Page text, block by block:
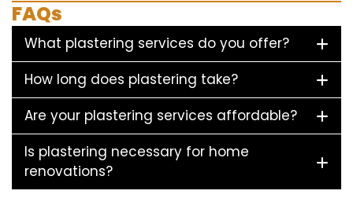
FAQs
What plastering services do you offer?
How long does plastering take?
Are your plastering services affordable?
Is plastering necessary for home
renovations?